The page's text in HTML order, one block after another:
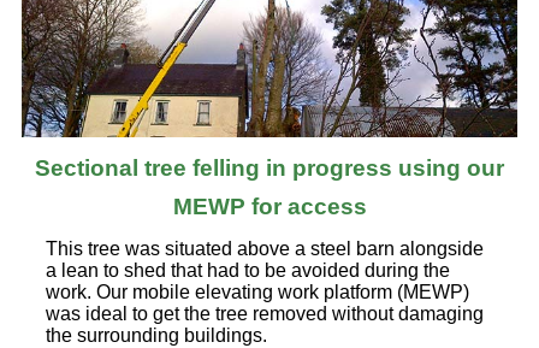
Sectional tree felling in progress using our
MEWP for access
This tree was situated above a steel barn alongside
a lean to shed that had to be avoided during the
work. Our mobile elevating work platform (MEWP)
was ideal to get the tree removed without damaging
the surrounding buildings.